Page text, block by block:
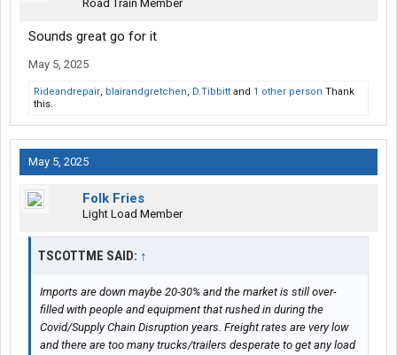
Road Train Member
Sounds great go for it
May 5, 2025
Rideandrepair, blairandgretchen, D.Tibbitt and 1 other person Thank
this.
May 5, 2025
Folk Fries
Light Load Member
TSCOTTME SAID: ↑
Imports are down maybe 20-30% and the market is still over-
filled with people and equipment that rushed in during the
Covid/Supply Chain Disruption years. Freight rates are very low
and there are too many trucks/trailers desperate to get any load